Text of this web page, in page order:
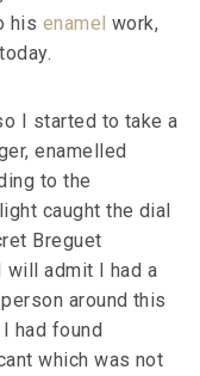
his enamel work,
I started to take a
enamelled
to the
caught the dial
Breguet
will admit I had a
around this
had found
which was not